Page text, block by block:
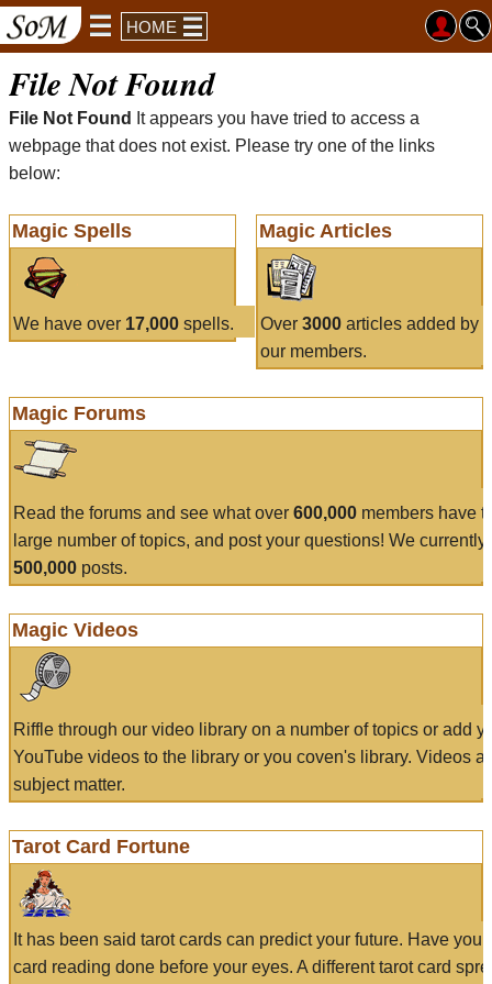
HOME
File Not Found
File Not Found
It appears you have tried to access a
webpage that does not exist. Please try one of the links
below:
Magic Spells
We have over 17,000 spells.
Magic Articles
Over 3000articles added by
our members.
Magic Forums
Read the forums and see what over 600,000 members have
large number of topics, and post your questions! We currently
500,000 posts.
Magic Videos
Riffle through our video library on a number of topics or add
YouTube videos to the library or you coven's library. Videos
subject matter.
Tarot Card Fortune
It has been said tarot cards can predict your future. Have
card reading done before your eyes. A different tarot card